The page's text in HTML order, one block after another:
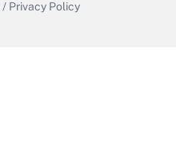
/ Privacy Policy